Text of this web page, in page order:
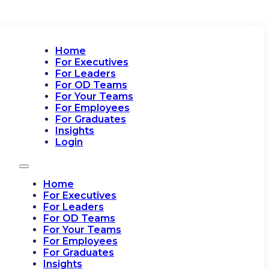
Home
For Executives
For Leaders
For OD Teams
For Your Teams
For Employees
For Graduates
Insights
Login
Home
For Executives
For Leaders
For OD Teams
For Your Teams
For Employees
For Graduates
Insights